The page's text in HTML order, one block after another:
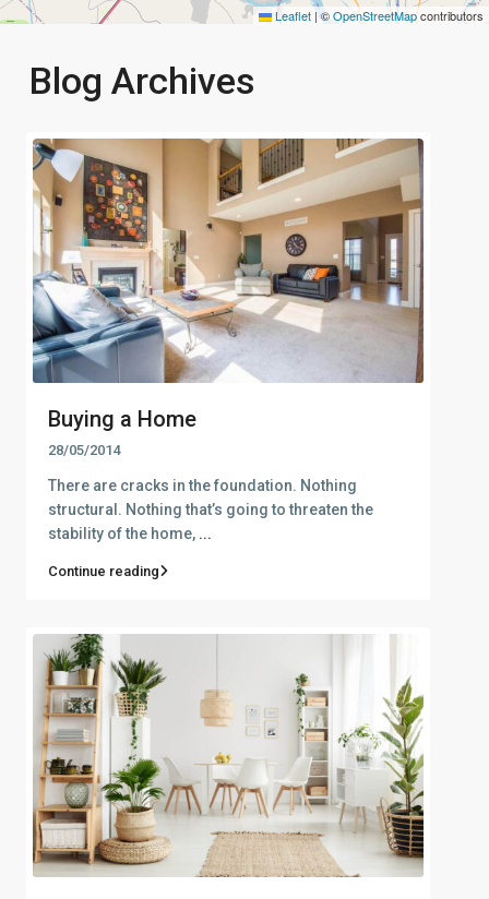
Leaflet |©OpenStreetMapcontributors
Blog Archives
Buying a Home
28/05/2014
There are cracks in the foundation. Nothing
structural. Nothing that’s going to threaten the
stability of the home, ...
Continue reading